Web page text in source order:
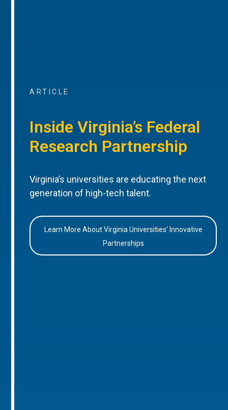
ARTICLE
Inside Virginia’s Federal
Research Partnership
Virginia’s universities are educating the next
generation of high-tech talent.
Learn More About Virginia Universities’ Innovative
Partnerships